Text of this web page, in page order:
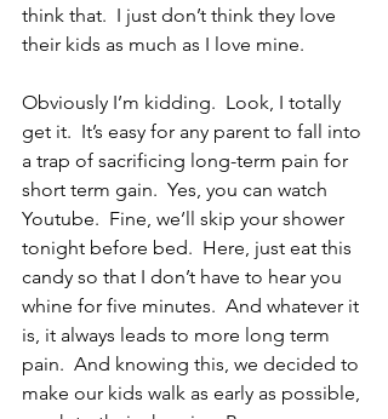
think that.  I just don’t think they love
their kids as much as I love mine.
Obviously I’m kidding.  Look, I totally
get it.  It’s easy for any parent to fall into
a trap of sacrificing long-term pain for
short term gain.  Yes, you can watch
Youtube.  Fine, we’ll skip your shower
tonight before bed.  Here, just eat this
candy so that I don’t have to hear you
whine for five minutes.  And whatever it
is, it always leads to more long term
pain.  And knowing this, we decided to
make our kids walk as early as possible,